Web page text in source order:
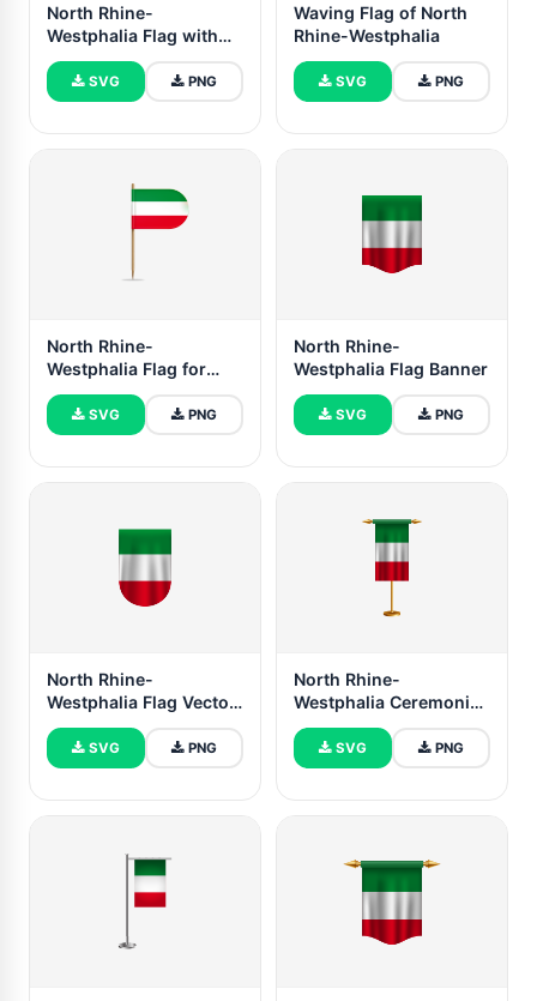
North Rhine-
Westphalia Flag with
Medieval Heater Shield
SVG PNG
Waving Flag of North
Rhine-Westphalia
SVG PNG
North Rhine-
Westphalia Flag for
Desk, Table
SVG PNG
North Rhine-
Westphalia Flag Banner
SVG PNG
North Rhine-
Westphalia Flag Vector
Free Dowanlod (SVG,
PNG)SVG PNG
North Rhine-
Westphalia Ceremonial
Flag Vector Free
SVG PNG